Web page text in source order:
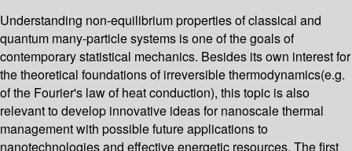
Understanding non-equilibrium properties of classical and
quantum many-particle systems is one of the goals of
contemporary statistical mechanics. Besides its own interest for
the theoretical foundations of irreversible thermodynamics(e.g.
of the Fourier's law of heat conduction), this topic is also
relevant to develop innovative ideas for nanoscale thermal
management with possible future applications to
nanotechnologies and effective energetic resources. The first